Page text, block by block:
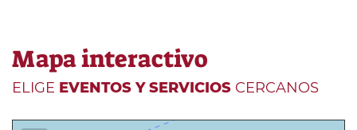
Mapa interactivo
ELIGE EVENTOS Y SERVICIOS CERCANOS